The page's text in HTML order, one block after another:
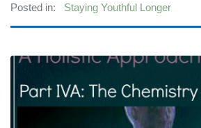
Posted in: Staying Youthful Longer